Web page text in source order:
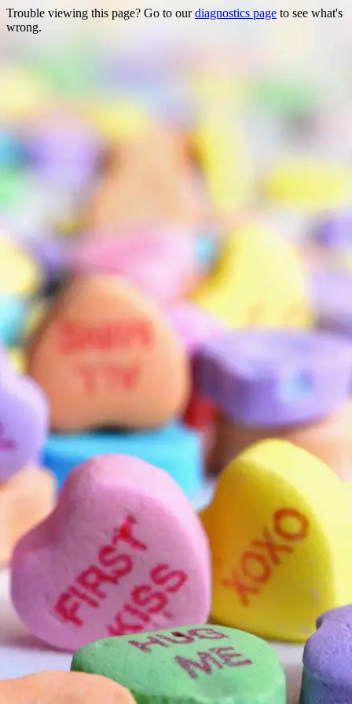
Trouble viewing this page? Go to ourdiagnostics page to see what's
wrong.